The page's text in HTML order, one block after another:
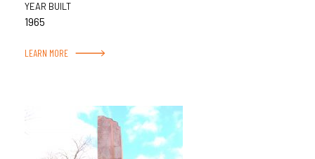
YEAR BUILT
1965
LEARN MORE